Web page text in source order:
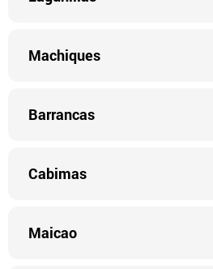
Machiques
Barrancas
Cabimas
Maicao